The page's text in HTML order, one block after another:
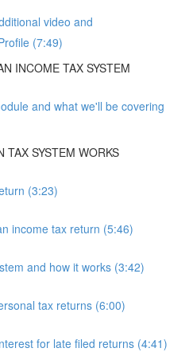
video and
(7:49)
INCOME TAX SYSTEM
and what we'll be covering
TAX SYSTEM WORKS
(3:23)
income tax return (5:46)
and how it works (3:42)
tax returns (6:00)
for late filed returns (4:41)